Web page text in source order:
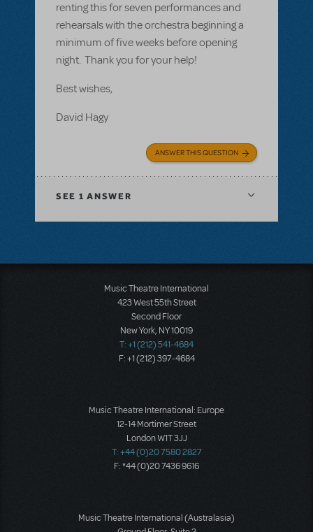
renting this for seven performances and
rehearsals with the orchestra beginning a
minimum of five weeks before opening
night. Thank you for your help!
Best wishes,
David Hagy
ANSWER THIS QUESTION
SEE 1 ANSWER
Music Theatre International
423 West 55th Street
Second Floor
New York, NY 10019
T: +1 (212) 541-4684
F: +1 (212) 397-4684
Music Theatre International: Europe
12-14 Mortimer Street
London W1T 3JJ
T: +44 (0)20 7580 2827
F: *44 (0)20 7436 9616
Music Theatre International (Australasia)